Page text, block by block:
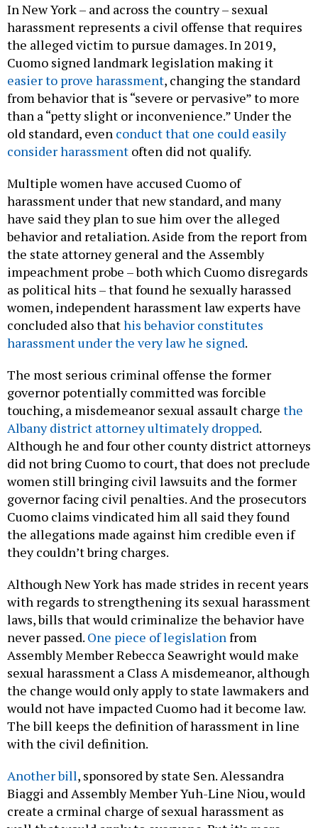
In New York – and across the country – sexual
harassment represents a civil offense that requires
the alleged victim to pursue damages. In 2019,
Cuomo signed landmark legislation making it
easier to prove harassment, changing the standard
from behavior that is “severe or pervasive” to more
than a “petty slight or inconvenience.” Under the
old standard, even conduct that one could easily
consider harassment often did not qualify.
Multiple women have accused Cuomo of
harassment under that new standard, and many
have said they plan to sue him over the alleged
behavior and retaliation. Aside from the report from
the state attorney general and the Assembly
impeachment probe – both which Cuomo disregards
as political hits – that found he sexually harassed
women, independent harassment law experts have
concluded also thathis behavior constitutes
harassment under the very law he signed.
The most serious criminal offense the former
governor potentially committed was forcible
touching, a misdemeanor sexual assault charge the
Albany district attorney ultimately dropped.
Although he and four other county district attorneys
did not bring Cuomo to court, that does not preclude
women still bringing civil lawsuits and the former
governor facing civil penalties. And the prosecutors
Cuomo claims vindicated him all said they found
the allegations made against him credible even if
they couldn’t bring charges.
Although New York has made strides in recent years
with regards to strengthening its sexual harassment
laws, bills that would criminalize the behavior have
never passed. One piece of legislationfrom
Assembly Member Rebecca Seawright would make
sexual harassment a Class A misdemeanor, although
the change would only apply to state lawmakers and
would not have impacted Cuomo had it become law.
The bill keeps the definition of harassment in line
with the civil definition.
Another bill, sponsored by state Sen. Alessandra
Biaggi and Assembly Member Yuh-Line Niou, would
create a crminal charge of sexual harassment as